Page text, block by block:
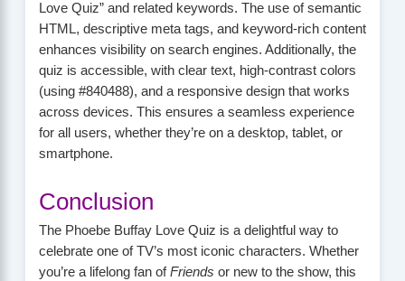
Love Quiz” and related keywords. The use of semantic
HTML, descriptive meta tags, and keyword-rich content
enhances visibility on search engines. Additionally, the
quiz is accessible, with clear text, high-contrast colors
(using #840488), and a responsive design that works
across devices. This ensures a seamless experience
for all users, whether they’re on a desktop, tablet, or
smartphone.
Conclusion
The Phoebe Buffay Love Quiz is a delightful way to
celebrate one of TV’s most iconic characters. Whether
you’re a lifelong fan ofFriends or new to the show, this